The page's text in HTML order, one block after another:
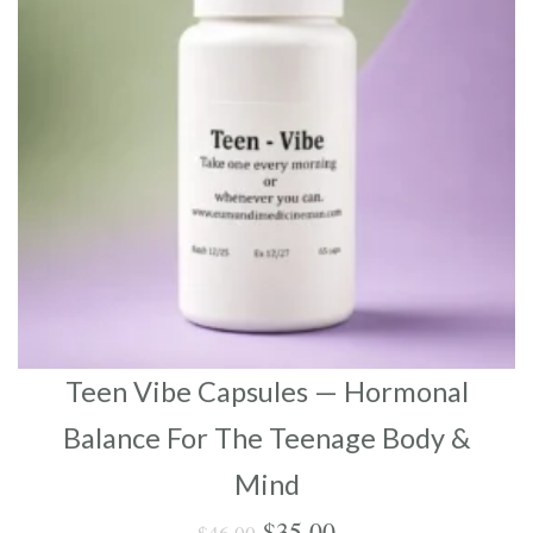
Teen Vibe Capsules — Hormonal
Balance For The Teenage Body &
Mind
Original